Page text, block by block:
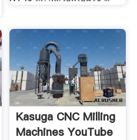
Kasuga CNC Milling
Machines YouTube